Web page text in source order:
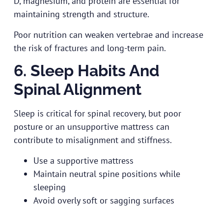
maintaining strength and structure.
Poor nutrition can weaken vertebrae and increase
the risk of fractures and long-term pain.
6. Sleep Habits And
Spinal Alignment
Sleep is critical for spinal recovery, but poor
posture or an unsupportive mattress can
contribute to misalignment and stiffness.
Use a supportive mattress
Maintain neutral spine positions while
sleeping
Avoid overly soft or sagging surfaces